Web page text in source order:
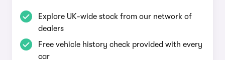
Explore UK-wide stock from our network of
dealers
Free vehicle history check provided with every
car